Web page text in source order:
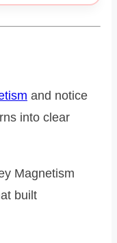
and notice
into clear
Magnetism
built